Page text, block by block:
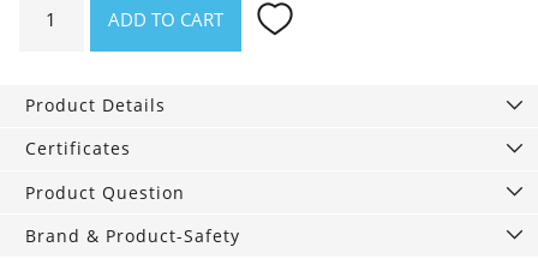
Progress
ADD TO CART
Product Details
Certificates
Product Question
Brand & Product-Safety